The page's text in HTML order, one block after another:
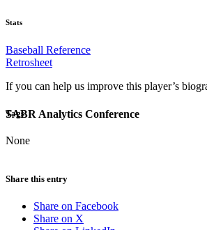
SABR Analytics Conference
Stats
Baseball Reference
Retrosheet
If you can help us improve this player’s
Tags
None
Share this entry
Share on Facebook
Share on X